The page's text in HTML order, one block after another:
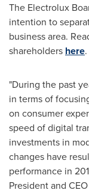
The Electrolux
intention to
business area.
shareholders here.
"During the past
in terms of
on consumer
speed of digital
investments in
changes have
performance in
President and